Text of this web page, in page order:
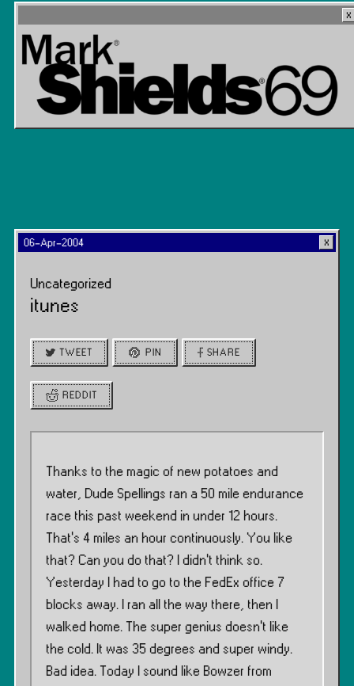
06-Apr-2004
Uncategorized
itunes
TWEET PIN SHARE
REDDIT
Thanks to the magic of new potatoes and
water, Dude Spellings ran a 50 mile endurance
race this past weekend in under 12 hours.
That’s 4 miles an hour continuously. You like
that? Can you do that? I didn’t think so.
Yesterday I had to go to the FedEx office 7
blocks away. I ran all the way there, then I
walked home. The super genius doesn’t like
the cold. It was 35 degrees and super windy.
Bad idea. Today I sound like Bowzer from